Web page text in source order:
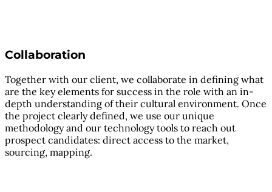
Collaboration
Together with our client, we collaborate in defining what
are the key elements for success in the role with an in-
depth understanding of their cultural environment. Once
the project clearly defined, we use our unique
methodology and our technology tools to reach out
prospect candidates: direct access to the market,
sourcing, mapping.